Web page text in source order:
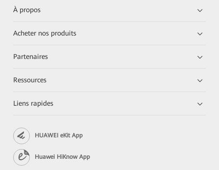
À propos
Acheter nos produits
Partenaires
Ressources
Liens rapides
HUAWEI eKit App
Huawei HiKnow App